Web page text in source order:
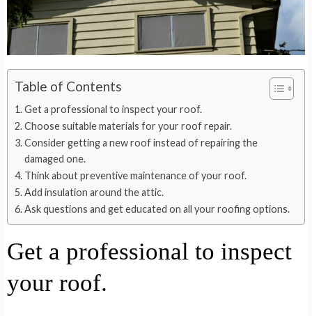
Table of Contents
Get a professional to inspect your roof.
Choose suitable materials for your roof repair.
Consider getting a new roof instead of repairing the
damaged one.
Think about preventive maintenance of your roof.
Add insulation around the attic.
Ask questions and get educated on all your roofing options.
Get a professional to inspect
your roof.